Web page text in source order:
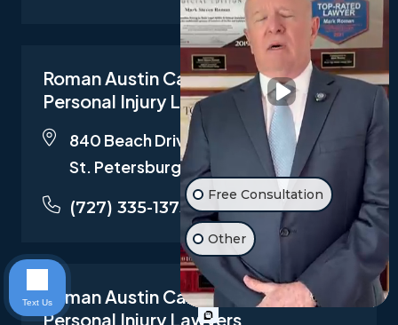
Roman Austin Car Accident and
Personal Injury Lawyers
840 Beach Drive N.E. Suite 202,
St. Petersburg, FL 33701
(727) 335-1373
Roman Austin Car Accident and
Personal Injury Lawyers
Free Consultation
Other
Text Us